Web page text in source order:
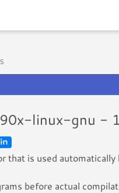
linux-gnu -
that is used automatically
before actual